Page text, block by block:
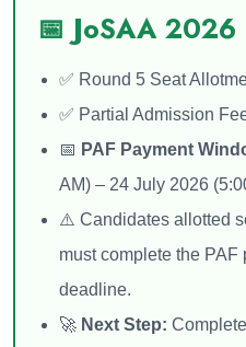
📅 JoSAA
✅ Round 5 Seat
✅ Partial Admission
📅 PAF Payment
AM) – 24 July 2026
⚠️ Candidates allotted
must complete the PAF
deadline.
🚀 Next Step: